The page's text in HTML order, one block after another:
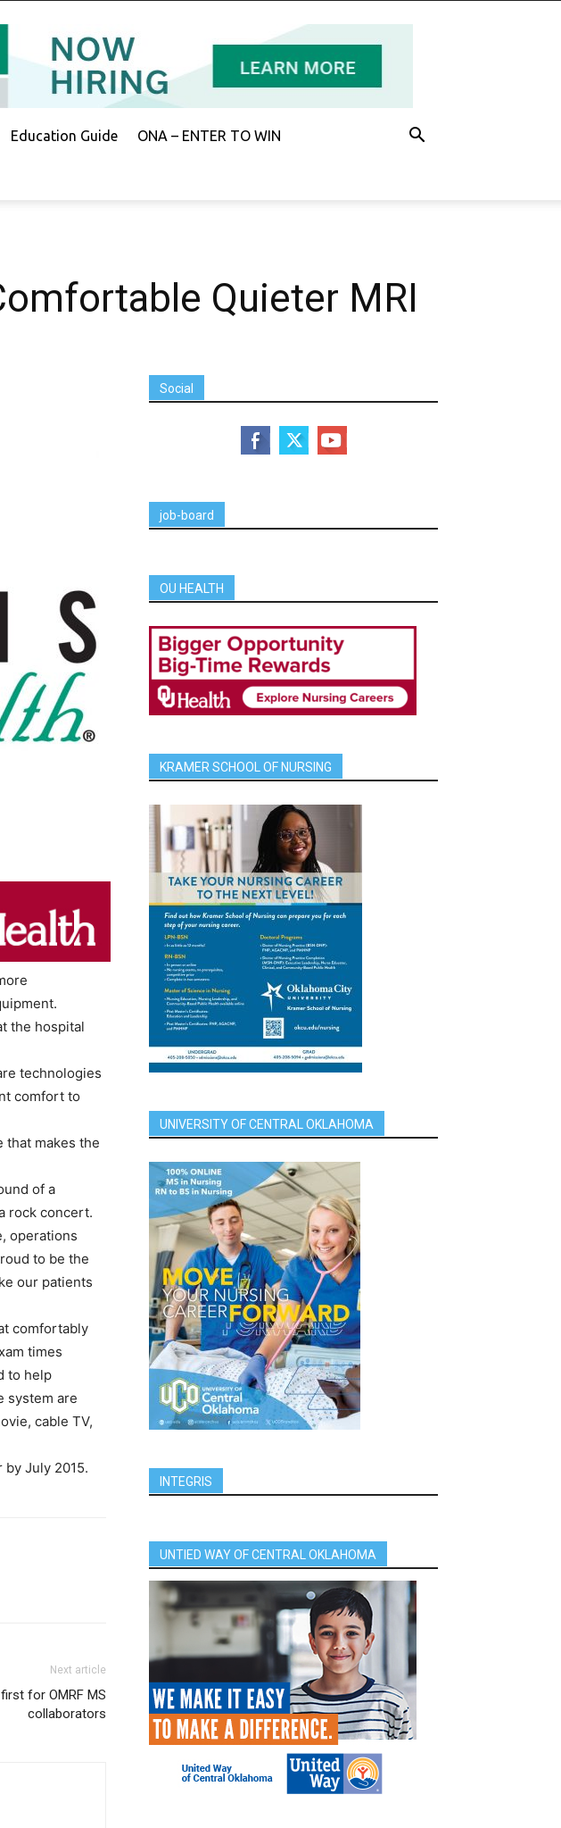
Education Guide ONA – ENTER TO WIN
Quieter MRI
the hospital
technologies
comfort to
that makes the
of a
rock concert.
operations
to be the
our patients
comfortably
times
to help
system are
cable TV,
July 2015.
Next article
for OMRF MS
collaborators
Social
job-board
OU HEALTH
KRAMER SCHOOL OF NURSING
UNIVERSITY OF CENTRAL OKLAHOMA
INTEGRIS
UNTIED WAY OF CENTRAL OKLAHOMA